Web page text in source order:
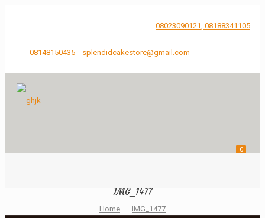
08023090121, 08188341105
08148150435 splendidcakestore@gmail.com
0
IMG_1477
Home IMG_1477